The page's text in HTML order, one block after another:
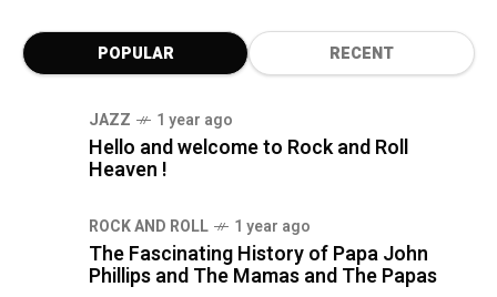
POPULAR RECENT
JAZZ 1 year ago
Hello and welcome to Rock and Roll
Heaven !
ROCK AND ROLL 1 year ago
The Fascinating History of Papa John
Phillips and The Mamas and The Papas